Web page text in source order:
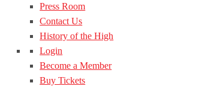
Press Room
Contact Us
History of the High
Login
Become a Member
Buy Tickets